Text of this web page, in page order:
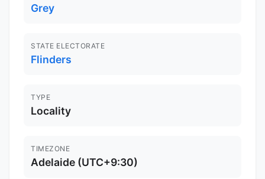
Grey
STATE ELECTORATE
Flinders
TYPE
Locality
TIMEZONE
Adelaide (UTC+9:30)